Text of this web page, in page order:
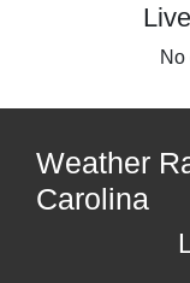
Weather
Carolina